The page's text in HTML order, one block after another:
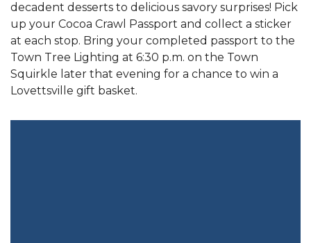
decadent desserts to delicious savory surprises! Pick
up your Cocoa Crawl Passport and collect a sticker
at each stop. Bring your completed passport to the
Town Tree Lighting at 6:30 p.m. on the Town
Squirkle later that evening for a chance to win a
Lovettsville gift basket.